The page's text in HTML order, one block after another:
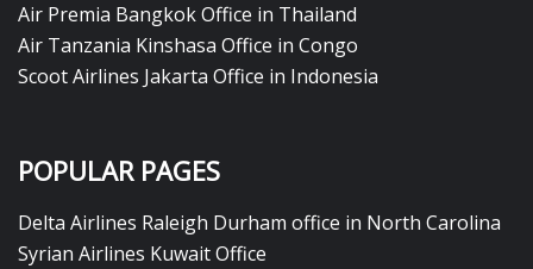
Air Premia Bangkok Office in Thailand
Air Tanzania Kinshasa Office in Congo
Scoot Airlines Jakarta Office in Indonesia
POPULAR PAGES
Delta Airlines Raleigh Durham office in North Carolina
Syrian Airlines Kuwait Office